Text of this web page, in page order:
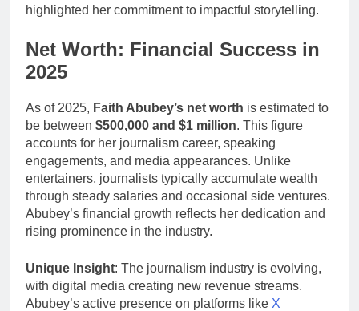
highlighted her commitment to impactful storytelling.
Net Worth: Financial Success in
2025
As of 2025, Faith Abubey’s net worth is estimated to
be between $500,000 and $1 million. This figure
accounts for her journalism career, speaking
engagements, and media appearances. Unlike
entertainers, journalists typically accumulate wealth
through steady salaries and occasional side ventures.
Abubey’s financial growth reflects her dedication and
rising prominence in the industry.
Unique Insight: The journalism industry is evolving,
with digital media creating new revenue streams.
Abubey’s active presence on platforms like X